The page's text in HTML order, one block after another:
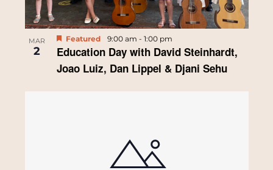
MAR
2
Education Day with David Steinhardt,
Joao Luiz, Dan Lippel & Djani Sehu
Featured 9:00 am - 1:00 pm